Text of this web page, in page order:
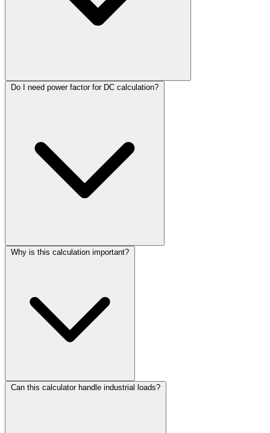
Do I need power factor for DC calculation?
Why is this calculation important?
Can this calculator handle industrial loads?